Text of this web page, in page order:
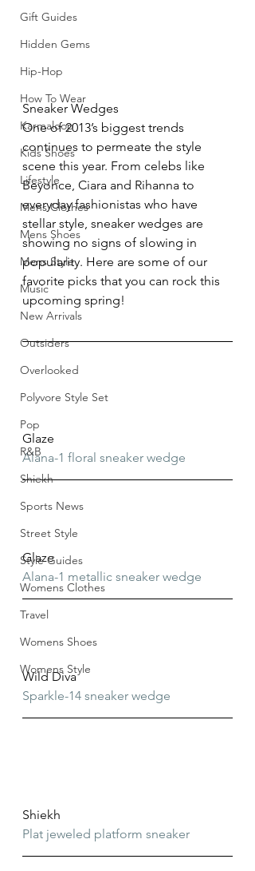
Gift Guides
Hidden Gems
Hip-Hop
How To Wear
Karmaloop
Kids Shoes
Lifestyle
Mens Clothes
Mens Shoes
Mens Style
Music
New Arrivals
Outsiders
Overlooked
Polyvore Style Set
Pop
R&B
Shiekh
Sports News
Street Style
Style Guides
Womens Clothes
Travel
Womens Shoes
Womens Style
Sneaker Wedges
One of 2013’s biggest trends
continues to permeate the style
scene this year. From celebs like
Beyonce, Ciara and Rihanna to
everyday fashionistas who have
stellar style, sneaker wedges are
showing no signs of slowing in
popularity. Here are some of our
favorite picks that you can rock this
upcoming spring!
Glaze
Alana-1 floral sneaker wedge
Glaze
Alana-1 metallic sneaker wedge
Wild Diva
Sparkle-14 sneaker wedge
Shiekh
Plat jeweled platform sneaker